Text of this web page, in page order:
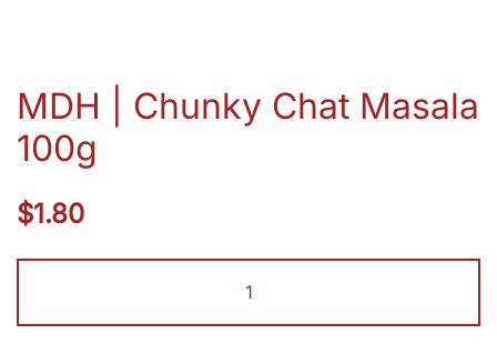
MDH | Chunky Chat Masala
100g
$1.80
|
Chunky